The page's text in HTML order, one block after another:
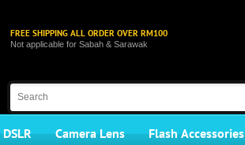
FREE SHIPPING ALL ORDER OVER RM100
Not applicable for Sabah & Sarawak
Camera Lens Flash Accessories